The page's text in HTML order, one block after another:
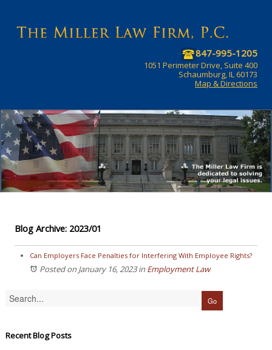
847-995-1205
1051 Perimeter Drive, Suite 400
Schaumburg, IL 60173
Map & Directions
Blog Archive: 2023/01
Can Employers Face Penalties for Interfering With Employee Rights?
Posted on January 16, 2023in Employment Law
Recent Blog Posts